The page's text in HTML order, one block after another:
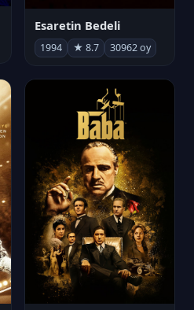
Esaretin Bedeli
1994 ★ 8.7 30962 oy